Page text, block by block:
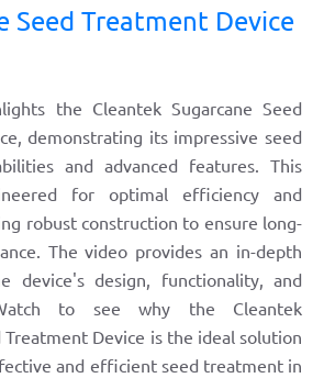
Seed Treatment Device
the Cleantek Sugarcane Seed
demonstrating its impressive seed
and advanced features. This
for optimal efficiency and
robust construction to ensure long-
The video provides an in-depth
device's design, functionality, and
to see why the Cleantek
Treatment Device is the ideal solution
and efficient seed treatment in